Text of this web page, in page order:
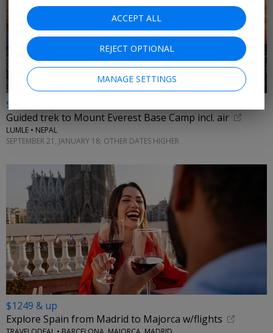
$3875 & up
Guided trek to Mount Everest Base Camp incl. air
LUMLE • NEPAL
SEPTEMBER 21, JANUARY 18; OTHER DATES HIGHER
$1249 & up
Explore Spain from Madrid to Majorca w/flights
ACCEPT ALL
REJECT OPTIONAL
MANAGE SETTINGS